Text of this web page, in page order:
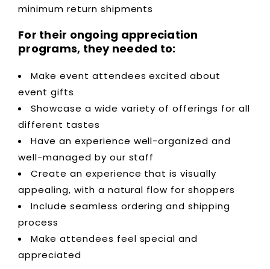
minimum return shipments
For their ongoing appreciation
programs, they needed to:
Make event attendees excited about
event gifts
Showcase a wide variety of offerings for all
different tastes
Have an experience well-organized and
well-managed by our staff
Create an experience that is visually
appealing, with a natural flow for shoppers
Include seamless ordering and shipping
process
Make attendees feel special and
appreciated